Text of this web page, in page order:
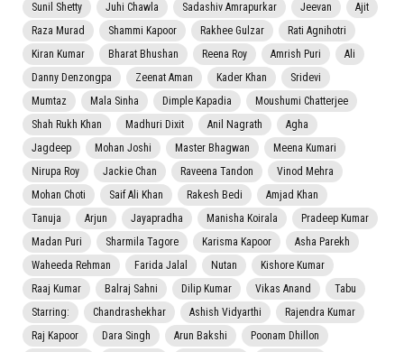
Sunil Shetty
Juhi Chawla Sadashiv Amrapurkar Jeevan
Ajit
Raza Murad
Shammi Kapoor Rakhee Gulzar
Rati Agnihotri
Kiran Kumar
Bharat Bhushan Reena Roy Amrish Puri
Ali
Danny Denzongpa
Zeenat Aman Kader Khan
Sridevi
Mumtaz
Mala Sinha Dimple Kapadia
Moushumi Chatterjee
Shah Rukh Khan
Madhuri Dixit Anil Nagrath
Agha
Jagdeep
Mohan Joshi Master Bhagwan
Meena Kumari
Nirupa Roy
Jackie Chan Raveena Tandon
Vinod Mehra
Mohan Choti
Saif Ali Khan Rakesh Bedi
Amjad Khan
Tanuja
Arjun Jayapradha Manisha Koirala
Pradeep Kumar
Madan Puri
Sharmila Tagore Karisma Kapoor
Asha Parekh
Waheeda Rehman
Farida Jalal Nutan
Kishore Kumar
Raaj Kumar
Balraj Sahni Dilip Kumar Vikas Anand
Tabu
Starring:
Chandrashekhar Ashish Vidyarthi
Rajendra Kumar
Raj Kapoor
Dara Singh Arun Bakshi
Poonam Dhillon